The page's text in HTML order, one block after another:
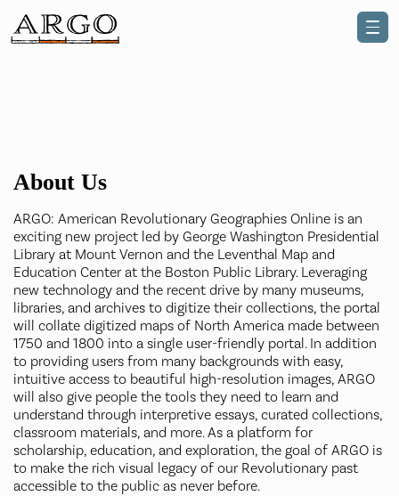
About Us
ARGO: American Revolutionary Geographies Online is an
exciting new project led by George Washington Presidential
Library at Mount Vernon and the Leventhal Map and
Education Center at the Boston Public Library. Leveraging
new technology and the recent drive by many museums,
libraries, and archives to digitize their collections, the portal
will collate digitized maps of North America made between
1750 and 1800 into a single user-friendly portal. In addition
to providing users from many backgrounds with easy,
intuitive access to beautiful high-resolution images, ARGO
will also give people the tools they need to learn and
understand through interpretive essays, curated collections,
classroom materials, and more. As a platform for
scholarship, education, and exploration, the goal of ARGO is
to make the rich visual legacy of our Revolutionary past
accessible to the public as never before.